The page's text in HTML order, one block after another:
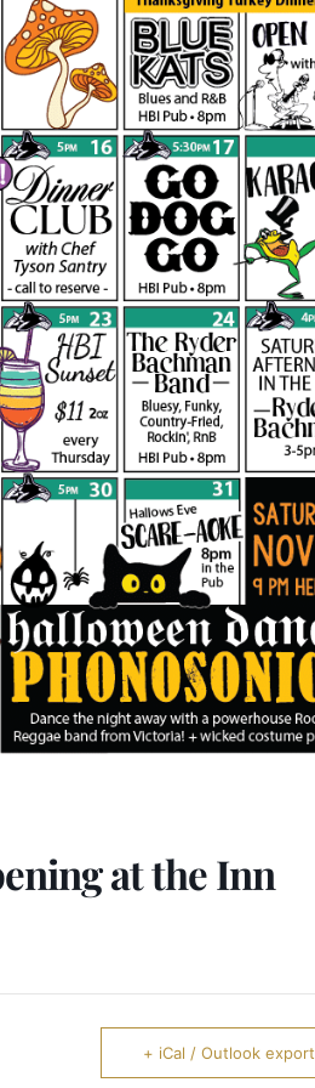
at the Inn
+ iCal / Outlook export